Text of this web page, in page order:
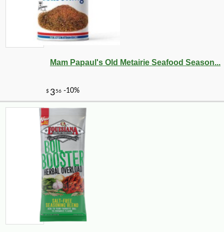
Mam Papaul's Old Metairie Seafood Season...